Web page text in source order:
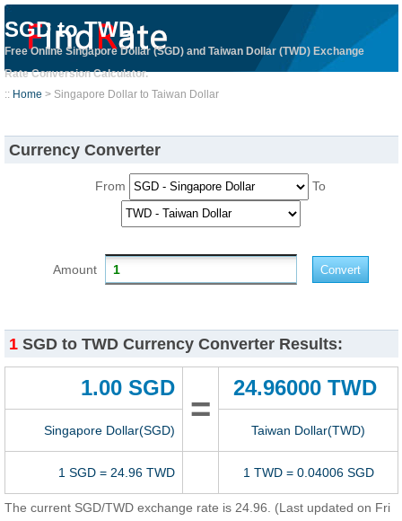
SGD to TWD
Free Online Singapore Dollar (SGD) and Taiwan Dollar (TWD) Exchange
Rate Conversion Calculator.
:: Home > Singapore Dollar to Taiwan Dollar
Currency Converter
From To
Amount
1 SGD to TWD Currency Converter Results:
1.00 SGD
=
24.96000 TWD
Singapore Dollar(SGD) Taiwan Dollar(TWD)
1 SGD = 24.96 TWD 1 TWD = 0.04006 SGD
The current SGD/TWD exchange rate is 24.96. (Last updated on Fri